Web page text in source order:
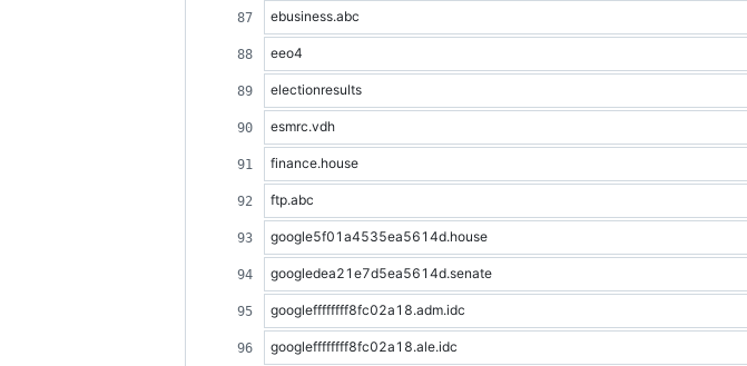
ebusiness.abc
eeo4
electionresults
esmrc.vdh
finance.house
ftp.abc
google5f01a4535ea5614d.house
googledea21e7d5ea5614d.senate
googleffffffff8fc02a18.adm.idc
googleffffffff8fc02a18.ale.idc